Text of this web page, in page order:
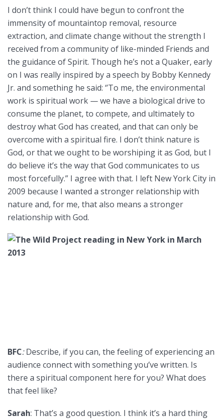
I don’t think I could have begun to confront the
immensity of mountaintop removal, resource
extraction, and climate change without the strength I
received from a community of like-minded Friends and
the guidance of Spirit. Though he’s not a Quaker, early
on I was really inspired by a speech by Bobby Kennedy
Jr. and something he said: ‘’To me, the environmental
work is spiritual work — we have a biological drive to
consume the planet, to compete, and ultimately to
destroy what God has created, and that can only be
overcome with a spiritual fire. I don’t think nature is
God, or that we ought to be worshiping it as God, but I
do believe it’s the way that God communicates to us
most forcefully.” I agree with that. I left New York City in
2009 because I wanted a stronger relationship with
nature and, for me, that also means a stronger
relationship with God.
BFC:Describe, if you can, the feeling of experiencing an
audience connect with something you’ve written. Is
there a spiritual component here for you? What does
that feel like?
Sarah: That’s a good question. I think it’s a hard thing